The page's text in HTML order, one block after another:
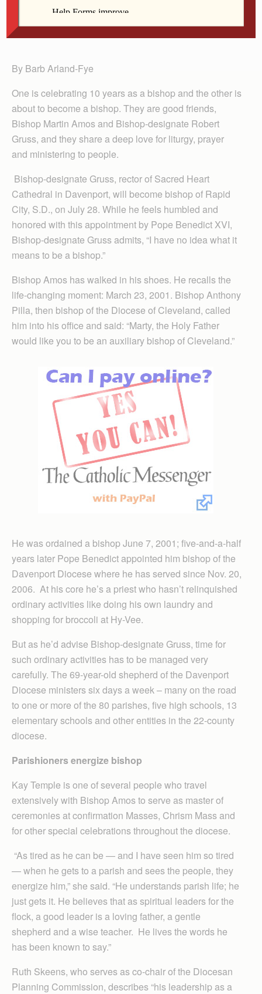
By Barb Arland-Fye
One is celebrating 10 years as a bishop and the other is
about to become a bishop. They are good friends,
Bishop Martin Amos and Bishop-designate Robert
Gruss, and they share a deep love for liturgy, prayer
and ministering to people.
Bishop-designate Gruss, rector of Sacred Heart
Cathedral in Davenport, will become bishop of Rapid
City, S.D., on July 28. While he feels humbled and
honored with this appointment by Pope Benedict XVI,
Bishop-designate Gruss admits, “I have no idea what it
means to be a bishop.”
Bishop Amos has walked in his shoes. He recalls the
life-changing moment: March 23, 2001. Bishop Anthony
Pilla, then bishop of the Diocese of Cleveland, called
him into his office and said: “Marty, the Holy Father
would like you to be an auxiliary bishop of Cleveland.”
He was ordained a bishop June 7, 2001; five-and-a-half
years later Pope Benedict appointed him bishop of the
Davenport Diocese where he has served since Nov. 20,
2006. At his core he’s a priest who hasn’t relinquished
ordinary activities like doing his own laundry and
shopping for broccoli at Hy-Vee.
But as he’d advise Bishop-designate Gruss, time for
such ordinary activities has to be managed very
carefully. The 69-year-old shepherd of the Davenport
Diocese ministers six days a week – many on the road
to one or more of the 80 parishes, five high schools, 13
elementary schools and other entities in the 22-county
diocese.
Parishioners energize bishop
Kay Temple is one of several people who travel
extensively with Bishop Amos to serve as master of
ceremonies at confirmation Masses, Chrism Mass and
for other special celebrations throughout the diocese.
“As tired as he can be — and I have seen him so tired
— when he gets to a parish and sees the people, they
energize him,” she said. “He understands parish life; he
just gets it. He believes that as spiritual leaders for the
flock, a good leader is a loving father, a gentle
shepherd and a wise teacher. He lives the words he
has been known to say.”
Ruth Skeens, who serves as co-chair of the Diocesan
Planning Commission, describes “his leadership as a